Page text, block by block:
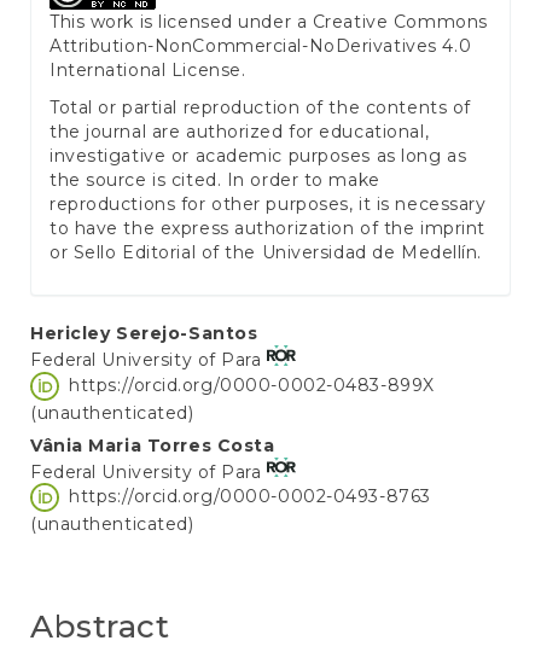
This work is licensed under a Creative Commons
Attribution-NonCommercial-NoDerivatives 4.0
International License.
Total or partial reproduction of the contents of
the journal are authorized for educational,
investigative or academic purposes as long as
the source is cited. In order to make
reproductions for other purposes, it is necessary
to have the express authorization of the imprint
or Sello Editorial of the Universidad de Medellín.
Main
Article
Content
Hericley Serejo-Santos
Federal University of Para
https://orcid.org/0000-0002-0483-899X
(unauthenticated)
Vânia Maria Torres Costa
Federal University of Para
https://orcid.org/0000-0002-0493-8763
(unauthenticated)
Abstract